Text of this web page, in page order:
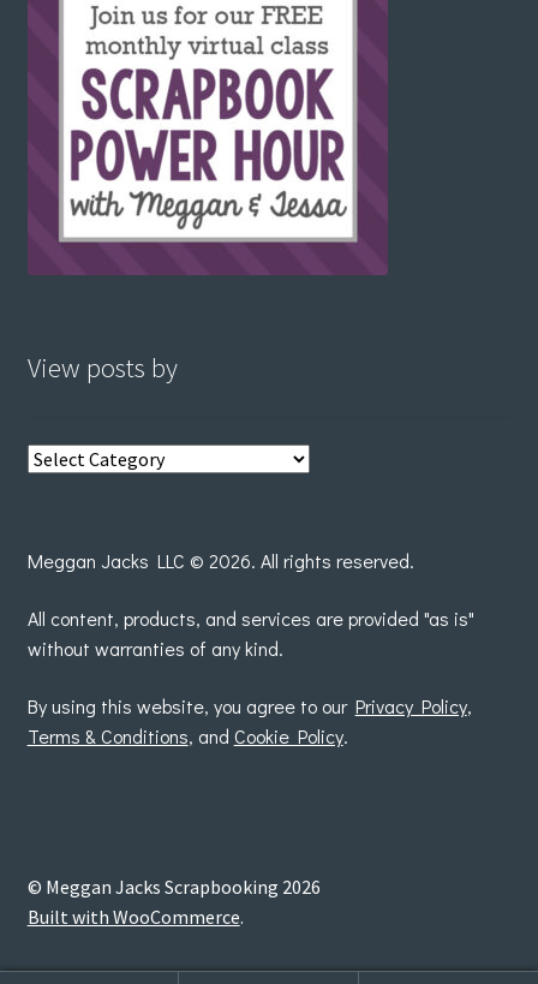
View posts by
View
Meggan Jacks LLC © 2026. All rights reserved.
All content, products, and services are provided "as is"
without warranties of any kind.
By using this website, you agree to our Privacy Policy,
Terms & Conditions, and Cookie Policy.
© Meggan Jacks Scrapbooking 2026
Built with WooCommerce.